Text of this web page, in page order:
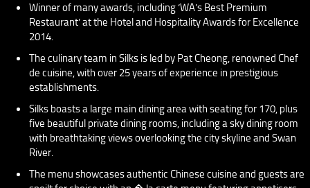
Winner of many awards, including ‘WA’s Best Premium
Restaurant’ at the Hotel and Hospitality Awards for Excellence
2014.
The culinary team in Silks is led by Pat Cheong, renowned Chef
de cuisine, with over 25 years of experience in prestigious
establishments.
Silks boasts a large main dining area with seating for 170, plus
five beautiful private dining rooms, including a sky dining room
with breathtaking views overlooking the city skyline and Swan
River.
The menu showcases authentic Chinese cuisine and guests are